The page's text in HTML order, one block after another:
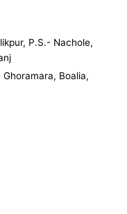
P.S.- Nachole,
Boalia,